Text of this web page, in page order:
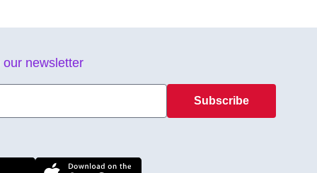
newsletter
Subscribe